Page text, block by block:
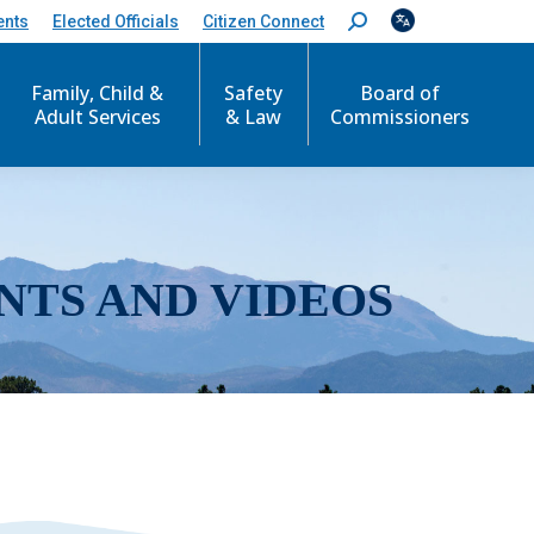
Elected Officials Citizen Connect
S
e
c
Family, Child &
Adult Services
Safety
& Law
Board of
Commissioners
AND VIDEOS